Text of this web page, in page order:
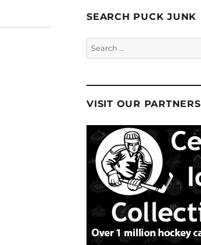
SEARCH PUCK JUNK
Search
for:
VISIT OUR PARTNERS